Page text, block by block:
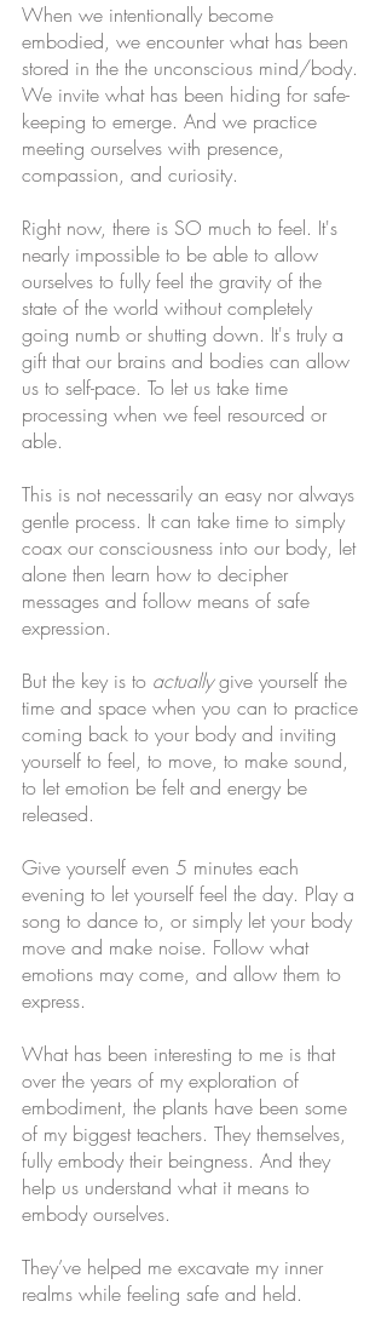
When we intentionally become
embodied, we encounter what has been
stored in the the unconscious mind/body.
We invite what has been hiding for safe-
keeping to emerge. And we practice
meeting ourselves with presence,
compassion, and curiosity.
Right now, there is SO much to feel. It's
nearly impossible to be able to allow
ourselves to fully feel the gravity of the
state of the world without completely
going numb or shutting down. It's truly a
gift that our brains and bodies can allow
us to self-pace. To let us take time
processing when we feel resourced or
able.
This is not necessarily an easy nor always
gentle process. It can take time to simply
coax our consciousness into our body, let
alone then learn how to decipher
messages and follow means of safe
expression.
But the key is to actually give yourself the
time and space when you can to practice
coming back to your body and inviting
yourself to feel, to move, to make sound,
to let emotion be felt and energy be
released.
Give yourself even 5 minutes each
evening to let yourself feel the day. Play a
song to dance to, or simply let your body
move and make noise. Follow what
emotions may come, and allow them to
express.
What has been interesting to me is that
over the years of my exploration of
embodiment, the plants have been some
of my biggest teachers. They themselves,
fully embody their beingness. And they
help us understand what it means to
embody ourselves.
They’ve helped me excavate my inner
realms while feeling safe and held.